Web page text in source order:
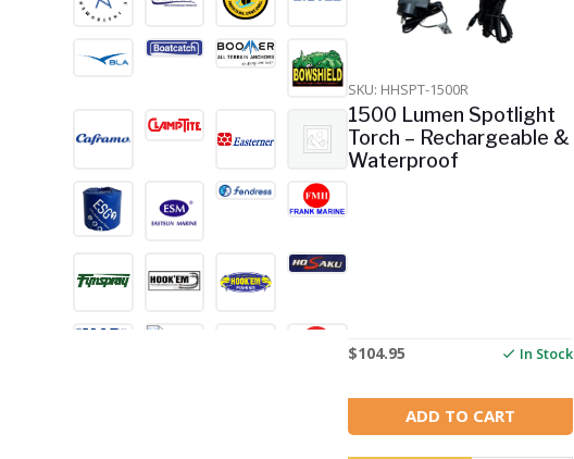
SKU: HHSPT-1500R
1500 Lumen Spotlight
Torch – Rechargeable &
Waterproof
$104.95 In Stock
ADD TO CART